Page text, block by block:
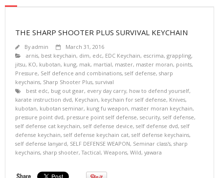
THE SHARP SHOOTER PLUS SURVIVAL KEYCHAIN
Byadmin
March 31, 2016
arnis, best keychain, dim, edc, EDC Keychain, escrima, grappling,
jitsu, KO, kubotan, kung, mak, martial, master, master moran, points,
Pressure, Self defence and combinations, self defense, sharp
keychains, Sharp Shooter Plus, survival
best edc, bug out gear, every day carry, how to defend yourself,
karate instruction dvd, Keychain, keychain for self defense, Knives,
kubotan, kubotan seminar, kung fu weapon, master moran keychain,
pressure point dvd, pressure point self defense, security, self defense,
self defense cat keychain, self defense device, self defense dvd, self
defense keychain, self defense keychain cat, self defense keychains,
self defense lanyard, SELF DEFENSE WEAPON, Seminar class's, sharp
keychains, sharp shooter,Tactical, Weapons, Wild, yawara